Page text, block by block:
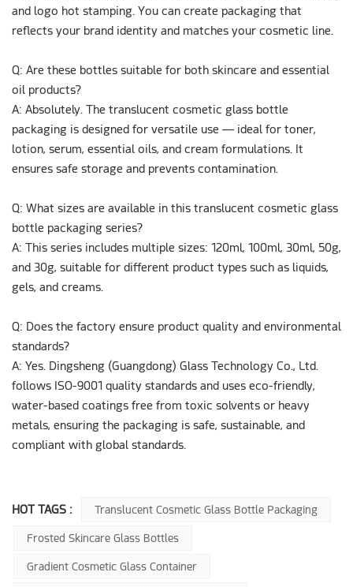
and logo hot stamping. You can create packaging that
reflects your brand identity and matches your cosmetic line.
Q: Are these bottles suitable for both skincare and essential
oil products?
A: Absolutely. The translucent cosmetic glass bottle
packaging is designed for versatile use — ideal for toner,
lotion, serum, essential oils, and cream formulations. It
ensures safe storage and prevents contamination.
Q: What sizes are available in this translucent cosmetic glass
bottle packaging series?
A: This series includes multiple sizes: 120ml, 100ml, 30ml, 50g,
and 30g, suitable for different product types such as liquids,
gels, and creams.
Q: Does the factory ensure product quality and environmental
standards?
A: Yes. Dingsheng (Guangdong) Glass Technology Co., Ltd.
follows ISO-9001 quality standards and uses eco-friendly,
water-based coatings free from toxic solvents or heavy
metals, ensuring the packaging is safe, sustainable, and
compliant with global standards.
HOT TAGS : Translucent Cosmetic Glass Bottle Packaging
Frosted Skincare Glass Bottles
Gradient Cosmetic Glass Container